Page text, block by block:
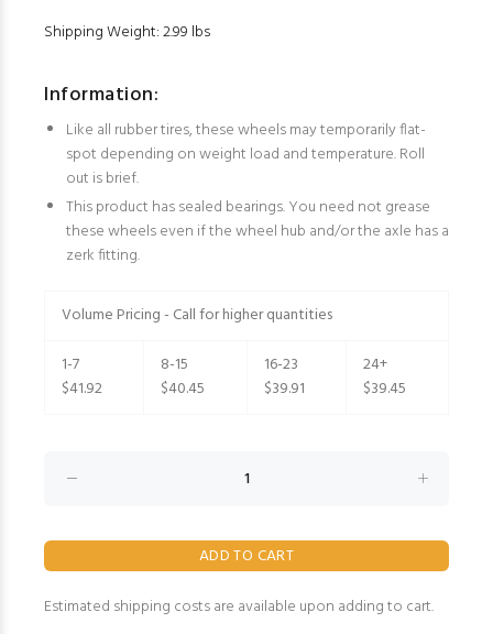
Shipping Weight: 2.99 lbs
Information:
Like all rubber tires, these wheels may temporarily flat-
spot depending on weight load and temperature. Roll
out is brief.
This product has sealed bearings. You need not grease
these wheels even if the wheel hub and/or the axle has a
zerk fitting.
Volume Pricing - Call for higher quantities
1-7
$41.92
8-15
$40.45
16-23
$39.91
24+
$39.45
Estimated shipping costs are available upon adding to cart.